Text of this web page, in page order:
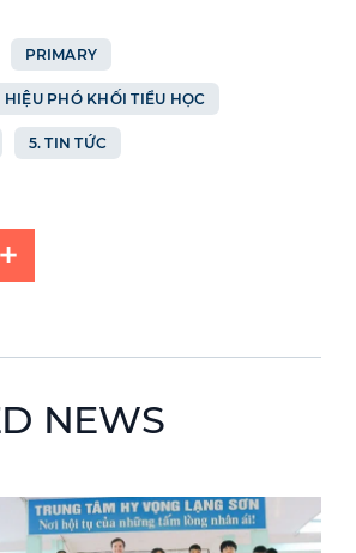
PRIMARY
PHÓ KHỐI TIỂU HỌC
5. TIN TỨC
NEWS